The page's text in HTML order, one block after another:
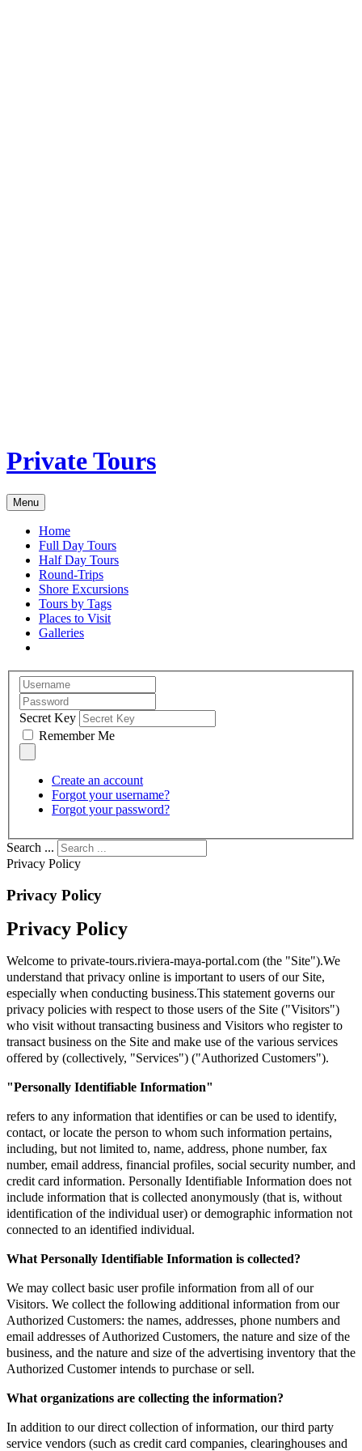
Private Tours
Menu
Home
Full Day Tours
Half Day Tours
Round-Trips
Shore Excursions
Tours by Tags
Places to Visit
Galleries
Secret Key
Remember Me
Create an account
Forgot your username?
Forgot your password?
Search ...
Privacy Policy
Privacy Policy
Privacy Policy
Welcome to private-tours.riviera-maya-portal.com (the "Site").We
understand that privacy online is important to users of our Site,
especially when conducting business.This statement governs our
privacy policies with respect to those users of the Site ("Visitors")
who visit without transacting business and Visitors who register to
transact business on the Site and make use of the various services
offered by (collectively, "Services") ("Authorized Customers").
"Personally Identifiable Information"
refers to any information that identifies or can be used to identify,
contact, or locate the person to whom such information pertains,
including, but not limited to, name, address, phone number, fax
number, email address, financial profiles, social security number, and
credit card information. Personally Identifiable Information does not
include information that is collected anonymously (that is, without
identification of the individual user) or demographic information not
connected to an identified individual.
What Personally Identifiable Information is collected?
We may collect basic user profile information from all of our
Visitors. We collect the following additional information from our
Authorized Customers: the names, addresses, phone numbers and
email addresses of Authorized Customers, the nature and size of the
business, and the nature and size of the advertising inventory that the
Authorized Customer intends to purchase or sell.
What organizations are collecting the information?
In addition to our direct collection of information, our third party
service vendors (such as credit card companies, clearinghouses and